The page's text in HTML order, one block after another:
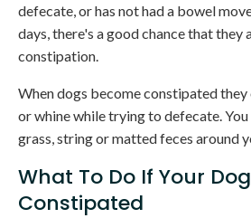
defecate, or has not had a bowel
days, there's a good chance that
constipation.
When dogs become constipated
or whine while trying to defecate.
grass, string or matted feces around
What To Do If Your
Constipated